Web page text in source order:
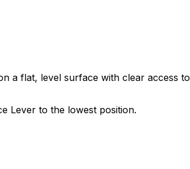
a flat, level surface with clear access to
Lever to the lowest position.